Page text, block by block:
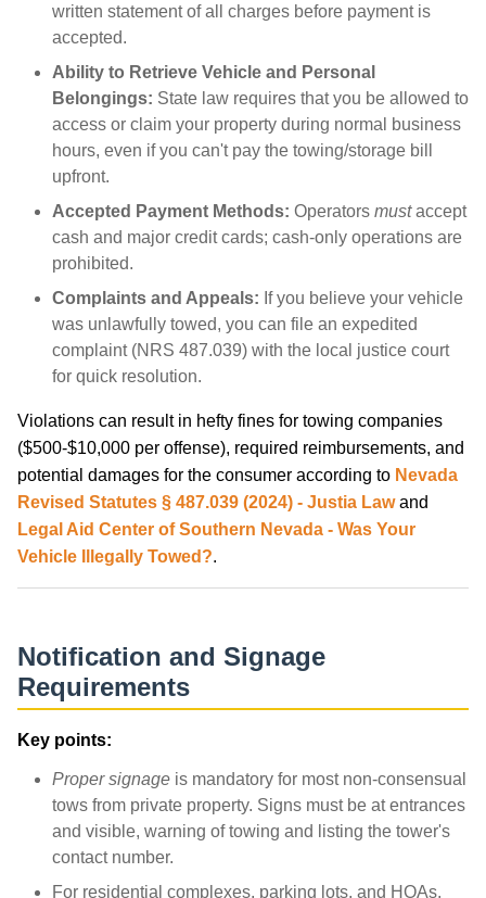
written statement of all charges before payment is
accepted.
Ability to Retrieve Vehicle and Personal
Belongings: State law requires that you be allowed to
access or claim your property during normal business
hours, even if you can't pay the towing/storage bill
upfront.
Accepted Payment Methods: Operators mustaccept
cash and major credit cards; cash-only operations are
prohibited.
Complaints and Appeals: If you believe your vehicle
was unlawfully towed, you can file an expedited
complaint (NRS 487.039) with the local justice court
for quick resolution.
Violations can result in hefty fines for towing companies
($500-$10,000 per offense), required reimbursements, and
potential damages for the consumer according to Nevada
Revised Statutes § 487.039 (2024) - Justia Lawand
Legal Aid Center of Southern Nevada - Was Your
Vehicle Illegally Towed?.
Notification and Signage
Requirements
Key points:
Proper signage is mandatory for most non-consensual
tows from private property. Signs must be at entrances
and visible, warning of towing and listing the tower's
contact number.
For residential complexes, parking lots, and HOAs,